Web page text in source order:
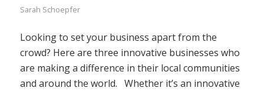
Sarah Schoepfer
Looking to set your business apart from the
crowd? Here are three innovative businesses who
are making a difference in their local communities
and around the world. Whether it’s an innovative